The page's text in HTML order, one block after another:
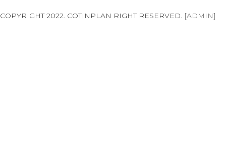
COPYRIGHT 2022. COTINPLAN RIGHT RESERVED. [ADMIN]